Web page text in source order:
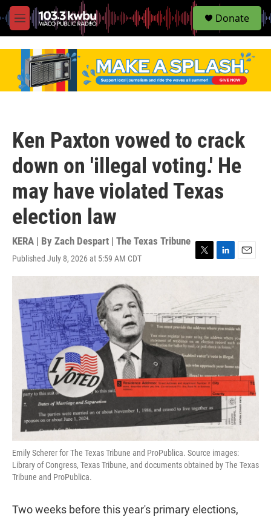
M
e
S
e
Donate
Ken Paxton vowed to crack
down on 'illegal voting.' He
may have violated Texas
election law
KERA | By Zach Despart | The Texas Tribune
Published July 8, 2026 at 5:59 AM CDT
w
t
e
r
i
k
e
d
I
n
m
Emily Scherer for The Texas Tribune and ProPublica. Source images:
Library of Congress, Texas Tribune, and documents obtained by The Texas
Tribune and ProPublica.
Two weeks before this year's primary elections,